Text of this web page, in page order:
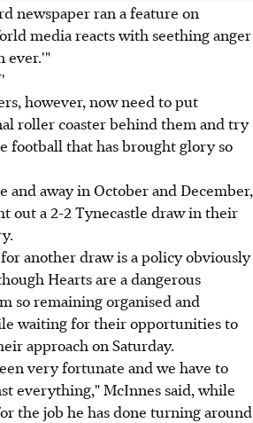
newspaper ran a feature on
media reacts with seething anger
ever.'"
however, now need to put
roller coaster behind them and try
football that has brought glory so
and away in October and December,
out a 2-2 Tynecastle draw in their
another draw is a policy obviously
Hearts are a dangerous
so remaining organised and
waiting for their opportunities to
approach on Saturday.
very fortunate and we have to
everything," McInnes said, while
the job he has done turning around